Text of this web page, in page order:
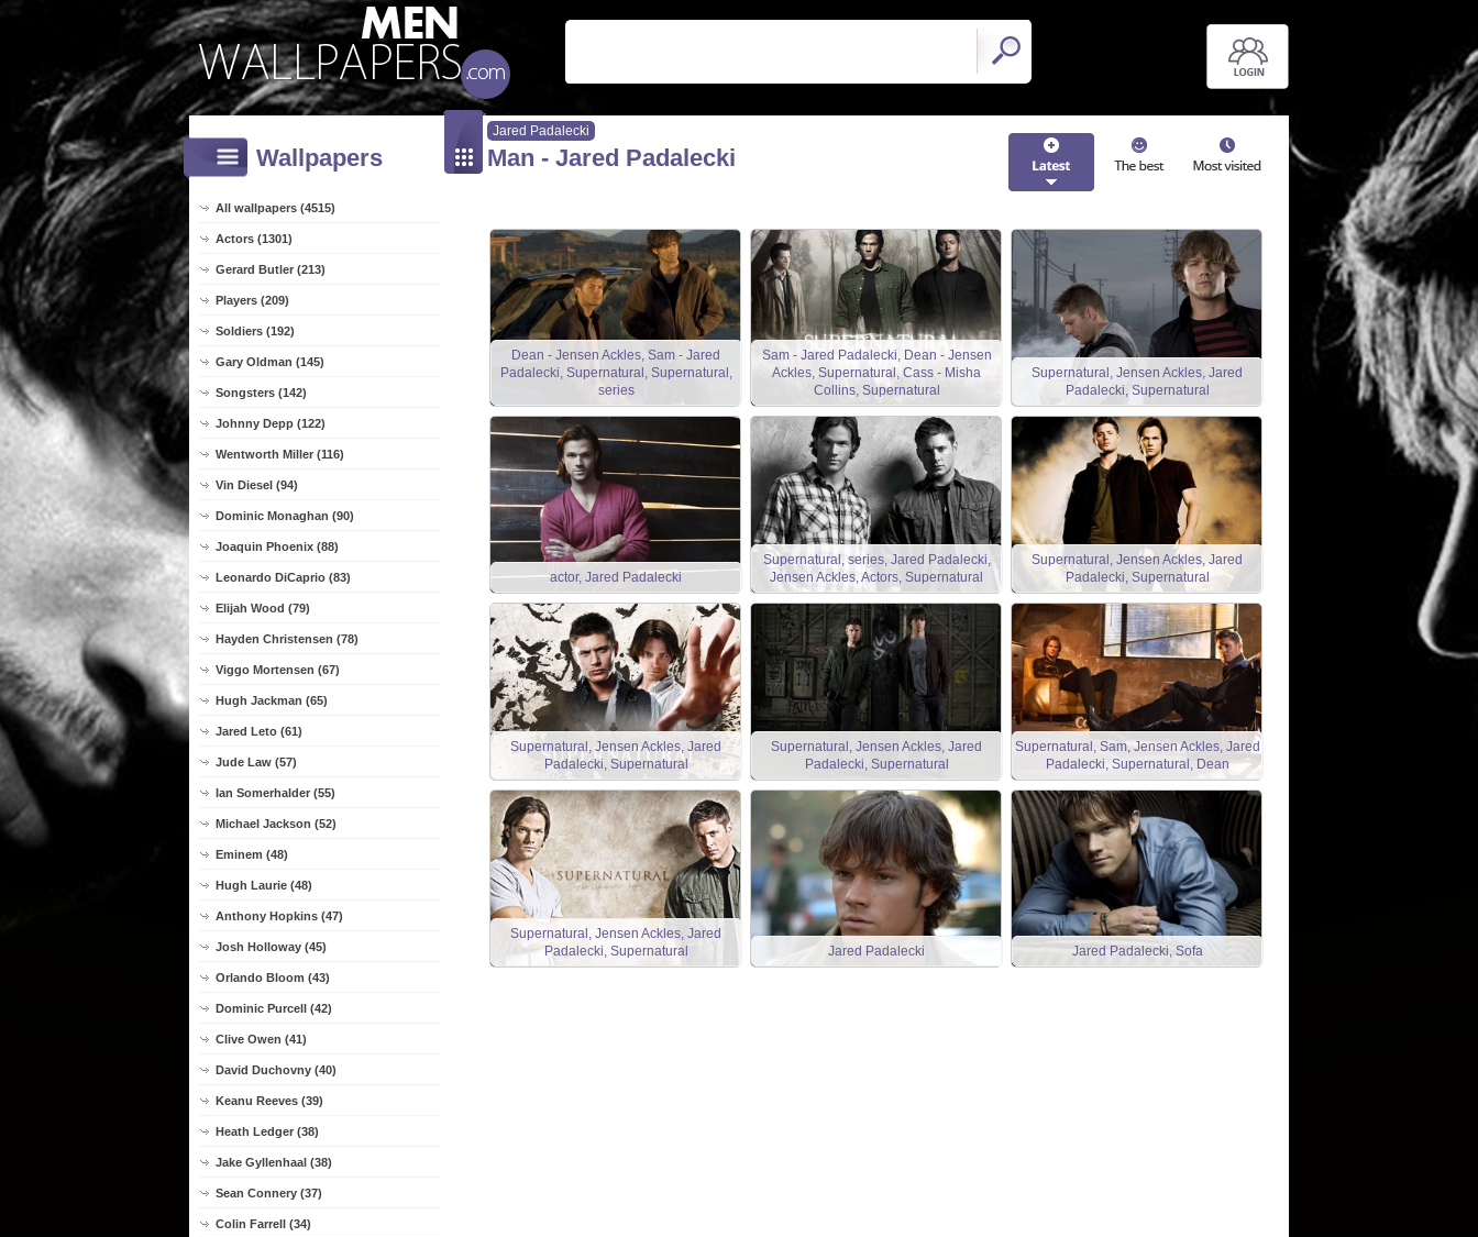
Jared Padalecki
Wallpapers
All wallpapers (4515)
Actors (1301)
Gerard Butler (213)
Players (209)
Soldiers (192)
Gary Oldman (145)
Songsters (142)
Johnny Depp (122)
Wentworth Miller (116)
Vin Diesel (94)
Dominic Monaghan (90)
Joaquin Phoenix (88)
Leonardo DiCaprio (83)
Elijah Wood (79)
Hayden Christensen (78)
Viggo Mortensen (67)
Hugh Jackman (65)
Jared Leto (61)
Jude Law (57)
Ian Somerhalder (55)
Michael Jackson (52)
Eminem (48)
Hugh Laurie (48)
Anthony Hopkins (47)
Josh Holloway (45)
Orlando Bloom (43)
Dominic Purcell (42)
Clive Owen (41)
David Duchovny (40)
Keanu Reeves (39)
Heath Ledger (38)
Jake Gyllenhaal (38)
Sean Connery (37)
Colin Farrell (34)
Man - Jared Padalecki
Dean - Jensen Ackles, Sam - Jared
Padalecki, Supernatural, Supernatural,
series
Sam - Jared Padalecki, Dean - Jensen
Ackles, Supernatural, Cass - Misha
Collins, Supernatural
Supernatural, Jensen Ackles, Jared
Padalecki, Supernatural
actor, Jared Padalecki
Supernatural, series, Jared Padalecki,
Jensen Ackles, Actors, Supernatural
Supernatural, Jensen Ackles, Jared
Padalecki, Supernatural
Supernatural, Jensen Ackles, Jared
Padalecki, Supernatural
Supernatural, Jensen Ackles, Jared
Padalecki, Supernatural
Supernatural, Sam, Jensen Ackles, Jared
Padalecki, Supernatural, Dean
Supernatural, Jensen Ackles, Jared
Padalecki, Supernatural
Jared Padalecki Jared Padalecki, Sofa